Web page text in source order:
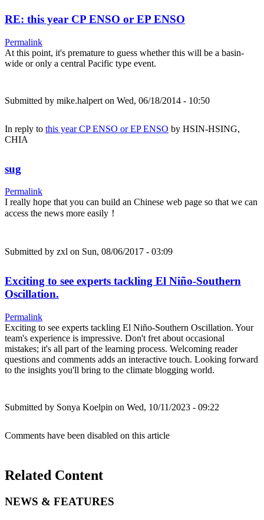
RE: this year CP ENSO or EP ENSO
Permalink
At this point, it's premature to guess whether this will be a basin-
wide or only a central Pacific type event.
Submitted by mike.halpert on Wed, 06/18/2014 - 10:50
In reply to this year CP ENSO or EP ENSO by HSIN-HSING,
CHIA
sug
Permalink
I really hope that you can build an Chinese web page so that we can
access the news more easily！
Submitted by zxl on Sun, 08/06/2017 - 03:09
Exciting to see experts tackling El Niño-Southern
Oscillation.
Permalink
Exciting to see experts tackling El Niño-Southern Oscillation. Your
team's experience is impressive. Don't fret about occasional
mistakes; it's all part of the learning process. Welcoming reader
questions and comments adds an interactive touch. Looking forward
to the insights you'll bring to the climate blogging world.
Submitted by Sonya Koelpin on Wed, 10/11/2023 - 09:22
Comments have been disabled on this article
Related Content
NEWS & FEATURES